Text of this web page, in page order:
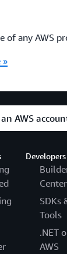
of any AWS
»
AWS
Developers
Center
SDKs
Tools
.NET
AWS